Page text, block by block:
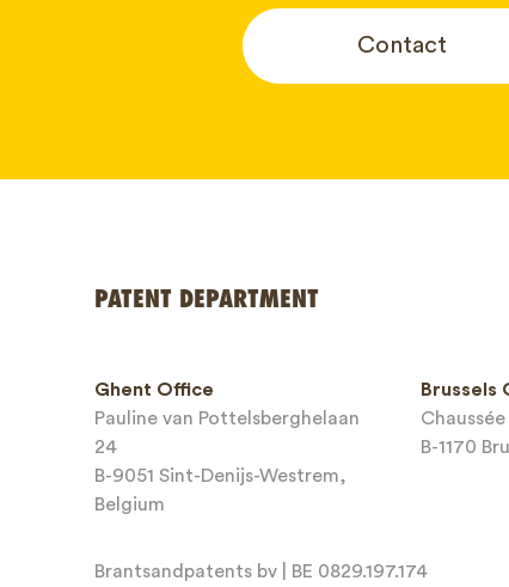
Contact
Email*
PATENT DEPARTMENT
Ghent Office
Pauline van Pottelsberghelaan
24
B-9051 Sint-Denijs-Westrem,
Belgium
Brussels
B-1170
Brantsandpatents bv | BE 0829.197.174